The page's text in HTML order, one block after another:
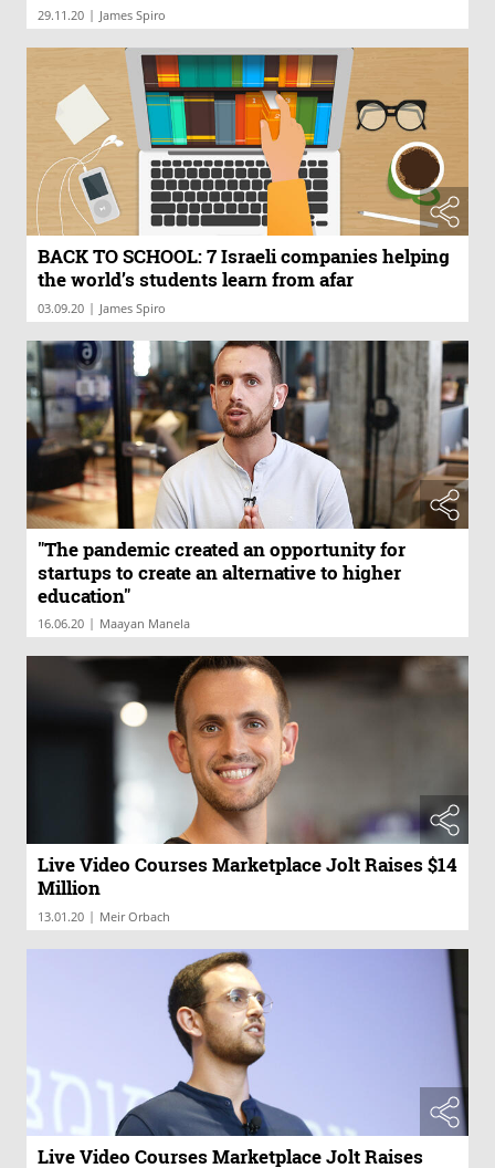
29.11.20 | James Spiro
BACK TO SCHOOL: 7 Israeli companies helping
the world’s students learn from afar
03.09.20 | James Spiro
"The pandemic created an opportunity for
startups to create an alternative to higher
education"
16.06.20 | Maayan Manela
Live Video Courses Marketplace Jolt Raises $14
Million
13.01.20 | Meir Orbach
Live Video Courses Marketplace Jolt Raises